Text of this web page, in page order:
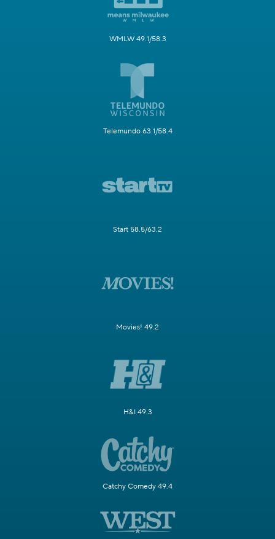
WMLW 49.1/58.3
Telemundo 63.1/58.4
Start 58.5/63.2
Movies! 49.2
H&I 49.3
Catchy Comedy 49.4